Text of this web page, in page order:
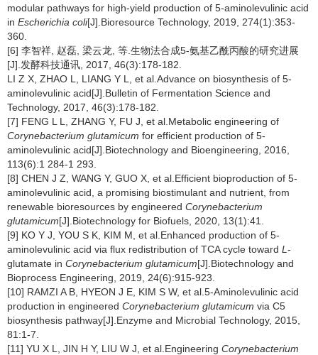
modular pathways for high-yield production of 5-aminolevulinic acid
in Escherichia coli[J].Bioresource Technology, 2019, 274(1):353-
360.
[6] 李智祥, 赵磊, 梁云龙, 等.生物法合成5-氨基乙酰丙酸的研究进展
[J].发酵科技通讯, 2017, 46(3):178-182.
LI Z X, ZHAO L, LIANG Y L, et al.Advance on biosynthesis of 5-
aminolevulinic acid[J].Bulletin of Fermentation Science and
Technology, 2017, 46(3):178-182.
[7] FENG L L, ZHANG Y, FU J, et al.Metabolic engineering of
Corynebacterium glutamicum for efficient production of 5-
aminolevulinic acid[J].Biotechnology and Bioengineering, 2016,
113(6):1 284-1 293.
[8] CHEN J Z, WANG Y, GUO X, et al.Efficient bioproduction of 5-
aminolevulinic acid, a promising biostimulant and nutrient, from
renewable bioresources by engineered Corynebacterium
glutamicum[J].Biotechnology for Biofuels, 2020, 13(1):41.
[9] KO Y J, YOU S K, KIM M, et al.Enhanced production of 5-
aminolevulinic acid via flux redistribution of TCA cycle toward L -
glutamate in Corynebacterium glutamicum[J].Biotechnology and
Bioprocess Engineering, 2019, 24(6):915-923.
[10] RAMZI A B, HYEON J E, KIM S W, et al.5-Aminolevulinic acid
production in engineered Corynebacterium glutamicum via C5
biosynthesis pathway[J].Enzyme and Microbial Technology, 2015,
81:1-7.
[11] YU X L, JIN H Y, LIU W J, et al.Engineering Corynebacterium